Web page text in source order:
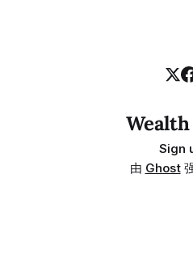
Sign
由 Ghost